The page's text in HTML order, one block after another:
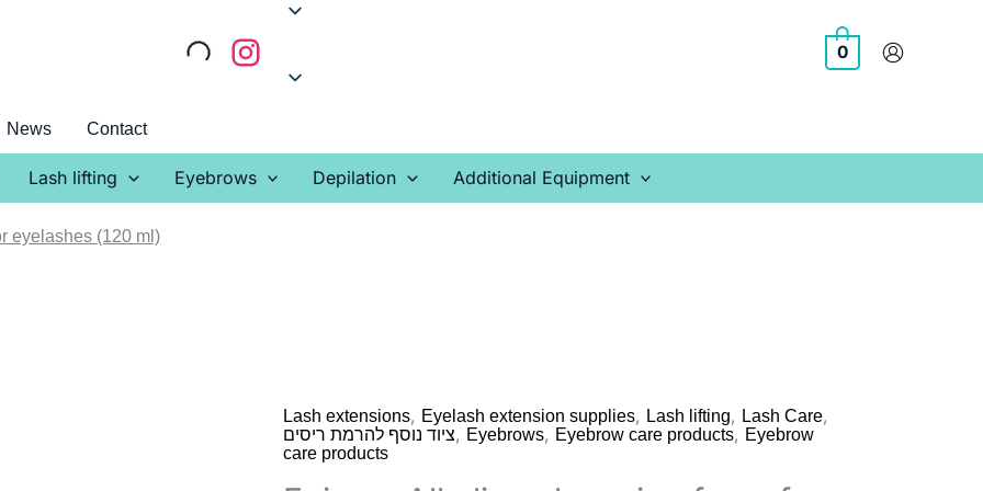
0
News Contact
Lash lifting Eyebrows Depilation Additional Equipment
eyelashes (120 ml)
Lash extensions, Eyelash extension supplies, Lash lifting, Lash Care,
ציוד נוסף להרמת ריסים, Eyebrows, Eyebrow care products, Eyebrow
care products